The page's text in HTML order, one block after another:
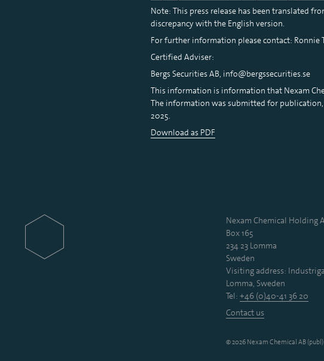
Note: This press release has been translated
discrepancy with the English version.
For further information please contact: Ronnie
Certified Adviser:
Bergs Securities AB, info@bergssecurities.se
This information is information that Nexam
The information was submitted for publication,
2025.
Download as PDF
Nexam Chemical Holding
Box 165
234 23 Lomma
Sweden
Visiting address:
Lomma, Sweden
Tel: +46 (0)40-41 36 20
Contact us
© 2026 Nexam Chemical AB (publ)